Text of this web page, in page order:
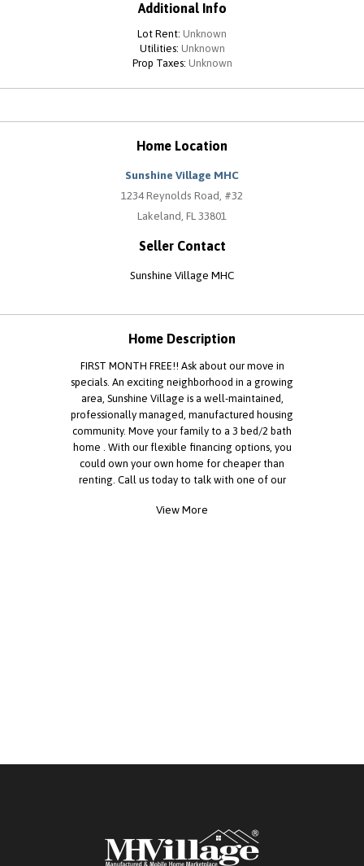
Additional Info
Lot Rent: Unknown
Utilities: Unknown
Prop Taxes: Unknown
Home Location
Sunshine Village MHC
1234 Reynolds Road, #32
Lakeland, FL 33801
Seller Contact
Sunshine Village MHC
Home Description
FIRST MONTH FREE!! Ask about our move in
specials. An exciting neighborhood in a growing
area, Sunshine Village is a well-maintained,
professionally managed, manufactured housing
community. Move your family to a 3 bed/2 bath
home . With our flexible financing options, you
could own your own home for cheaper than
renting. Call us today to talk with one of our
potential new home!
View More